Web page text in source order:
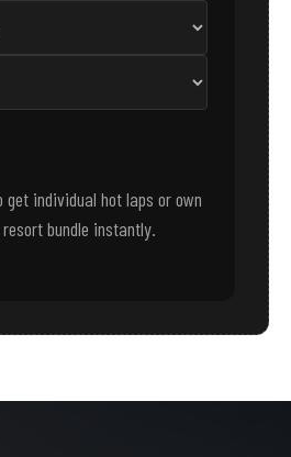
individual hot laps or own
bundle instantly.